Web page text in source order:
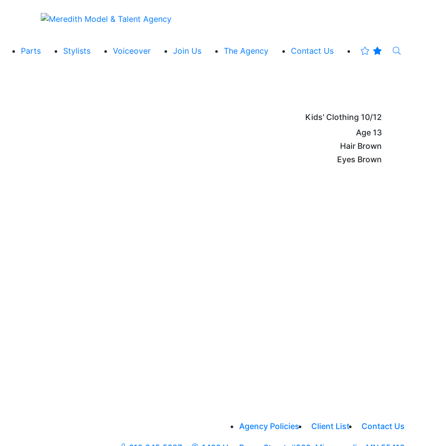
Parts Stylists Voiceover Join Us The Agency Contact Us
Kids' Clothing 10/12
Age 13
Hair Brown
Eyes Brown
Agency Policies Client List Contact Us